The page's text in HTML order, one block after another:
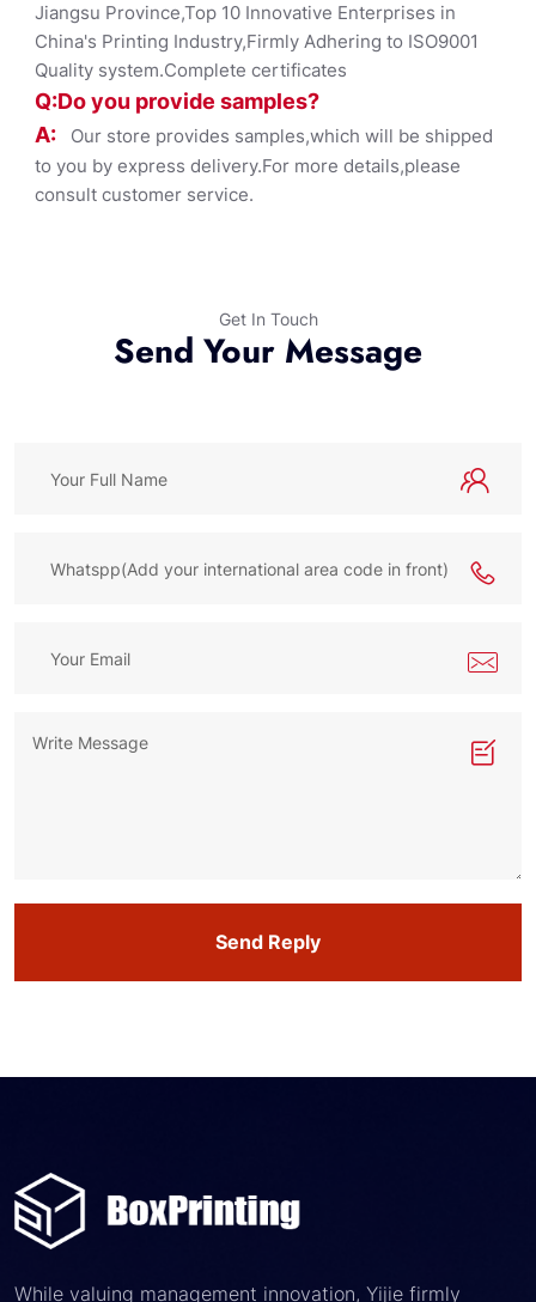
Jiangsu Province,Top 10 Innovative Enterprises in
China's Printing Industry,Firmly Adhering to ISO9001
Quality system.Complete certificates
Q:Do you provide samples?
A:
Our store provides samples,which will be shipped
to you by express delivery.For more details,please
consult customer service.
Get In Touch
Send Your Message
Send Reply
While valuing management innovation, Yijie firmly